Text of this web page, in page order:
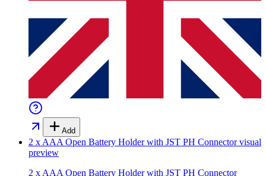
Add
2 x AAA Open Battery Holder with JST PH Connectorvisual
preview
2 x AAA Open Battery Holder with JST PH Connector